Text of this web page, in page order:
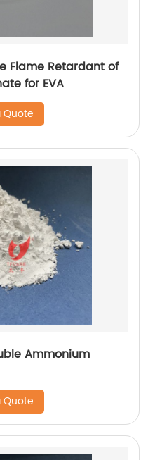
Flame Retardant of
for EVA
Quote
Ammonium
Quote